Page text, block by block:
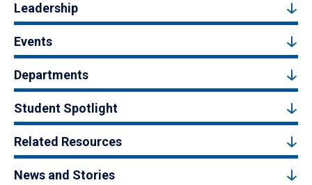
Leadership
Events
Departments
Student Spotlight
Related Resources
News and Stories